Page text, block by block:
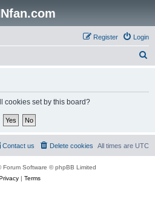
Login
Register
cookies set by this board?
All times are UTC
Delete cookies
Contact us
Forum Software © phpBB Limited
| Terms